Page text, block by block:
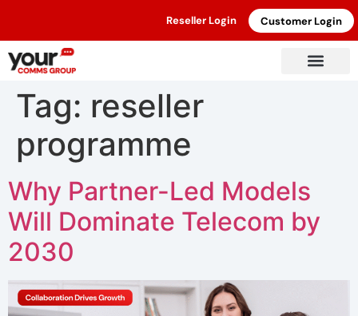
Reseller Login Customer Login
Tag: reseller
programme
Why Partner-Led Models
Will Dominate Telecom by
2030